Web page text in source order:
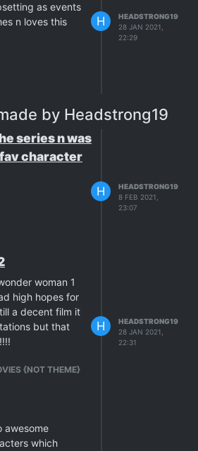
as events
n loves this
H
HEADSTRONG19
28 JAN 2021,
22:29
by Headstrong19
series n was
character
H
HEADSTRONG19
8 FEB 2021,
23:07
woman 1
high hopes for
a decent film it
but that
{NOT THEME}
H
HEADSTRONG19
28 JAN 2021,
22:31
awesome
which